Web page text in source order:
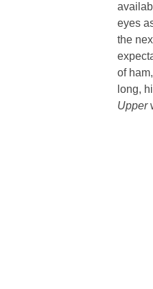
eyes
the
of
long,
Upper